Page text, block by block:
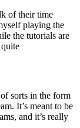
of their time
playing the
the tutorials are
sorts in the form
It’s meant to be
and it’s really